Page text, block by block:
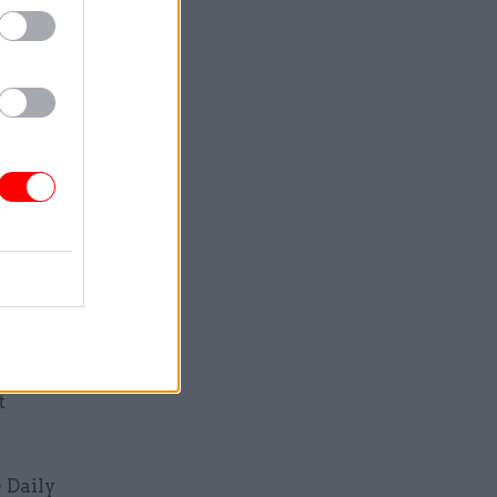
their
their
in
Daily